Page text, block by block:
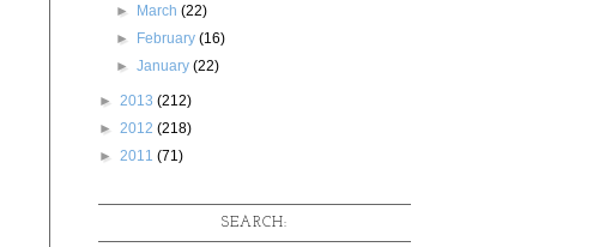
► March(22)
► February(16)
►January(22)
► 2013 (212)
► 2012 (218)
► 2011 (71)
SEARCH: